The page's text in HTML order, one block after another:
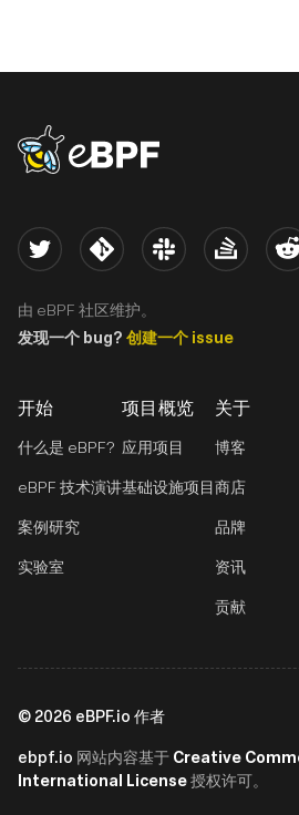
eBPF logo
开始
什么是 eBPF?
eBPF 技术演讲
案例研究
实验室
项目概览
应用项目
基础设施项目
关于
博客
商店
品牌
资讯
贡献
Twitter Kernel Slack Stack
由 eBPF 社区维护。
发现一个 bug? 创建一个 issue
© 2026 eBPF.io 作者
ebpf.io 网站内容基于 Creative
International License授权许可。